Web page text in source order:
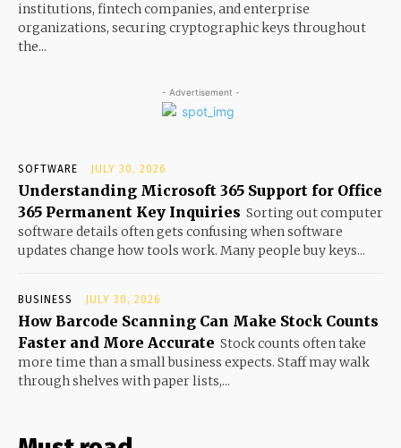
institutions, fintech companies, and enterprise
organizations, securing cryptographic keys throughout
the...
- Advertisement -
SOFTWARE JULY 30, 2026
Understanding Microsoft 365 Support for Office
365 Permanent Key Inquiries Sorting out computer
software details often gets confusing when software
updates change how tools work. Many people buy keys...
BUSINESS JULY 30, 2026
How Barcode Scanning Can Make Stock Counts
Faster and More Accurate Stock counts often take
more time than a small business expects. Staff may walk
through shelves with paper lists,...